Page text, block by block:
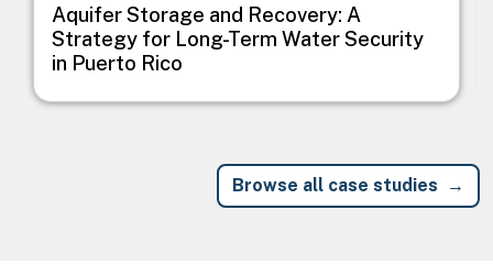
Aquifer Storage and Recovery: A
Strategy for Long-Term Water Security
in Puerto Rico
Browse all case studies